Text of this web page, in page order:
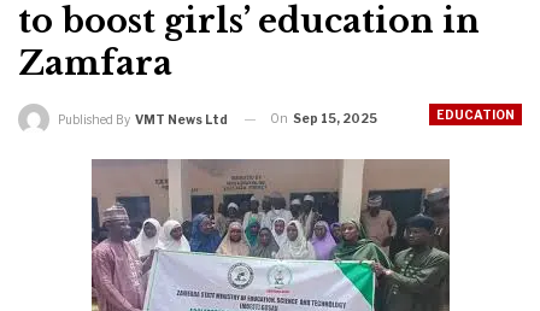
to boost girls’ education in
Zamfara
EDUCATION
Published By VMT News Ltd On Sep 15, 2025